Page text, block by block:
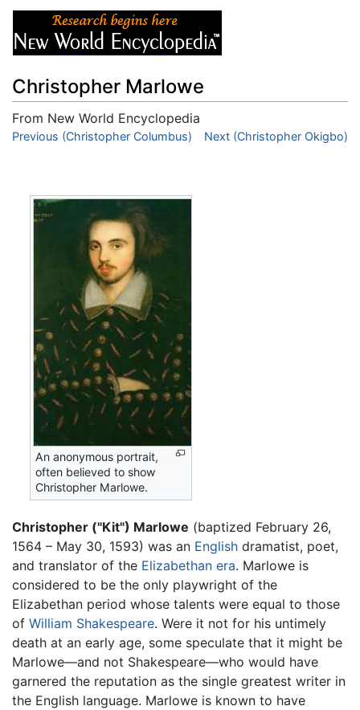
Christopher Marlowe
From New World Encyclopedia
Jump to:navigation,search
Previous (Christopher Columbus) Next (Christopher Okigbo)
An anonymous portrait,
often believed to show
Christopher Marlowe.
Christopher ("Kit") Marlowe (baptized February 26,
1564 – May 30, 1593) was an English dramatist, poet,
and translator of the Elizabethan era. Marlowe is
considered to be the only playwright of the
Elizabethan period whose talents were equal to those
of William Shakespeare. Were it not for his untimely
death at an early age, some speculate that it might be
Marlowe—and not Shakespeare—who would have
garnered the reputation as the single greatest writer in
the English language. Marlowe is known to have